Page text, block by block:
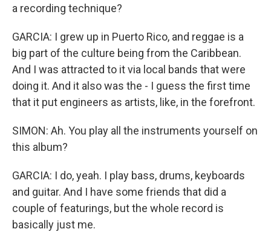
a recording technique?
GARCIA: I grew up in Puerto Rico, and reggae is a
big part of the culture being from the Caribbean.
And I was attracted to it via local bands that were
doing it. And it also was the - I guess the first time
that it put engineers as artists, like, in the forefront.
SIMON: Ah. You play all the instruments yourself on
this album?
GARCIA: I do, yeah. I play bass, drums, keyboards
and guitar. And I have some friends that did a
couple of featurings, but the whole record is
basically just me.